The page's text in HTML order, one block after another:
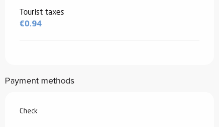
Tourist taxes
€0.94
Payment methods
Check